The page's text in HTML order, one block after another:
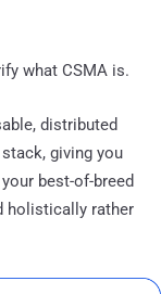
what CSMA is.
distributed
giving you
best-of-breed
holistically rather